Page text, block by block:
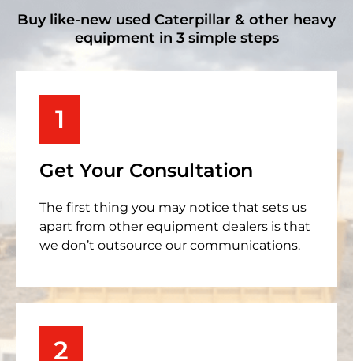
Buy like-new used Caterpillar & other heavy
equipment in 3 simple steps
1
Get Your Consultation
The first thing you may notice that sets us
apart from other equipment dealers is that
we don’t outsource our communications.
2